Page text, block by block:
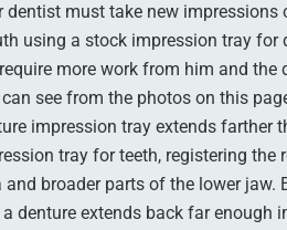
dentist must take new impressions
using a stock impression tray for
more work from him and the
can see from the photos on this
impression tray extends farther
tray for teeth, registering the
and broader parts of the lower jaw.
denture extends back far enough